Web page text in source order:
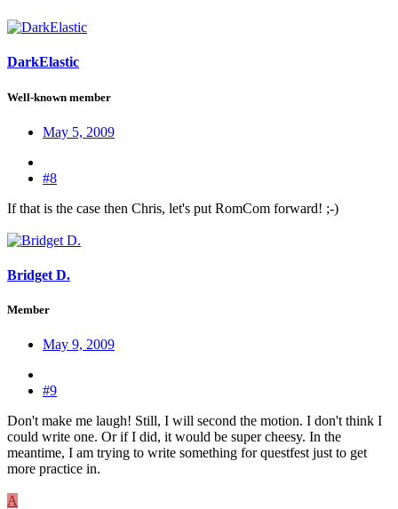
DarkElastic
Well-known member
May 5, 2009
#8
If that is the case then Chris, let's put RomCom forward! ;-)
Bridget D.
Member
May 9, 2009
#9
Don't make me laugh! Still, I will second the motion. I don't think I
could write one. Or if I did, it would be super cheesy. In the
meantime, I am trying to write something for questfest just to get
more practice in.
A